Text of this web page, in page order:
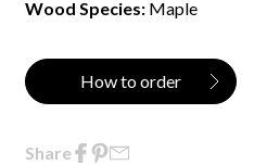
Wood Species: Maple
How to order
Share